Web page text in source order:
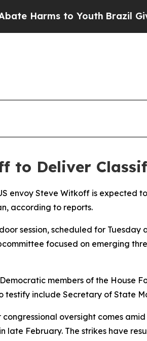
Harms to YouthBrazil Gives
to Deliver
envoy Steve Witkoff is expected
according to reports.
session, scheduled for
focused on emerging
members of the House
testify include Secretary of State
congressional oversight comes
late February. The strikes have